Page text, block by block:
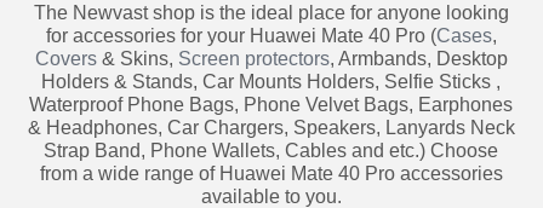
The Newvast shop is the ideal place for anyone looking
for accessories for your Huawei Mate 40 Pro (Cases,
Covers& Skins, Screen protectors, Armbands, Desktop
Holders & Stands, Car Mounts Holders, Selfie Sticks ,
Waterproof Phone Bags, Phone Velvet Bags, Earphones
& Headphones, Car Chargers, Speakers, Lanyards Neck
Strap Band, Phone Wallets, Cables and etc.) Choose
from a wide range of Huawei Mate 40 Pro accessories
available to you.